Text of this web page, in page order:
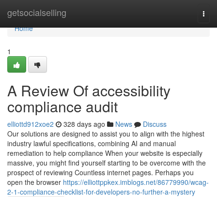
getsocialselling
Home
Home
1
A Review Of accessibility
compliance audit
elliottd912xoe2 328 days ago News
Discuss
Our solutions are designed to assist you to align with the highest
industry lawful specifications, combining AI and manual
remediation to help compliance When your website is especially
massive, you might find yourself starting to be overcome with the
prospect of reviewing Countless internet pages. Perhaps you
open the browser https://elliottppkex.imblogs.net/86779990/wcag-
2-1-compliance-checklist-for-developers-no-further-a-mystery